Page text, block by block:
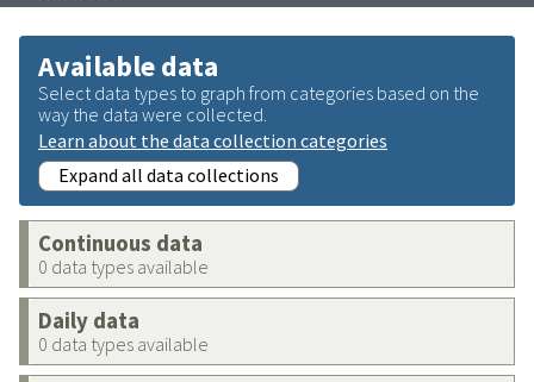
Available data
Select data types to graph from categories based on the
way the data were collected.
Learn about the data collection categories
Expand all data collections
Continuous data
0 data types available
Daily data
0 data types available